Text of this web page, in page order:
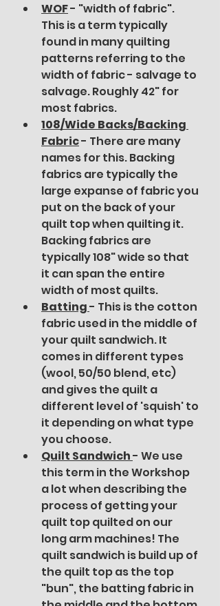
WOF - "width of fabric".
This is a term typically
found in many quilting
patterns referring to the
width of fabric - salvage to
salvage. Roughly 42" for
most fabrics.
108/Wide Backs/Backing
Fabric - There are many
names for this. Backing
fabrics are typically the
large expanse of fabric you
put on the back of your
quilt top when quilting it.
Backing fabrics are
typically 108" wide so that
it can span the entire
width of most quilts.
Batting - This is the cotton
fabric used in the middle of
your quilt sandwich. It
comes in different types
(wool, 50/50 blend, etc)
and gives the quilt a
different level of 'squish' to
it depending on what type
you choose.
Quilt Sandwich - We use
this term in the Workshop
a lot when describing the
process of getting your
quilt top quilted on our
long arm machines! The
quilt sandwich is build up of
the quilt top as the top
"bun", the batting fabric in